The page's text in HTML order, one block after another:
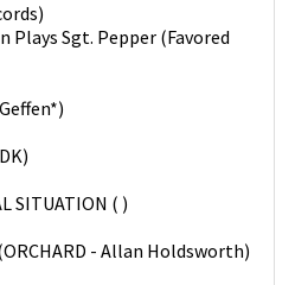
)
Plays Sgt. Pepper (Favored
)
)
SITUATION ( )
ORCHARD - Allan Holdsworth)